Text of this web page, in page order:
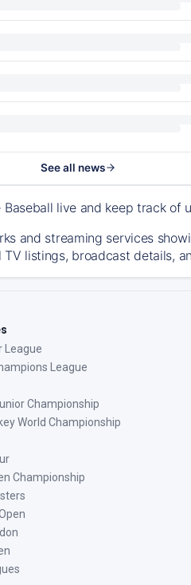
See all news
live and keep track of
and streaming services
listings, broadcast details,
League
League
Championship
World Championship
Championship